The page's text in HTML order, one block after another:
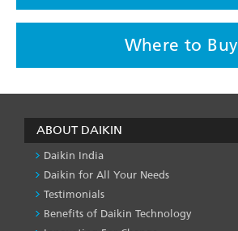
Where to Buy
ABOUT DAIKIN
Daikin India
Daikin for All Your Needs
Testimonials
Benefits of Daikin Technology